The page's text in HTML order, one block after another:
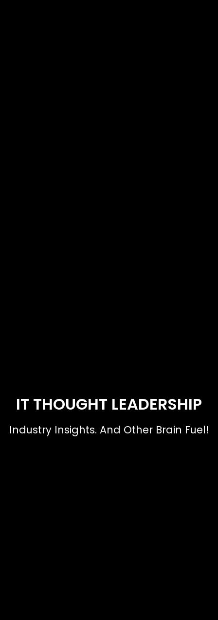
IT THOUGHT LEADERSHIP
Industry Insights. And Other Brain Fuel!